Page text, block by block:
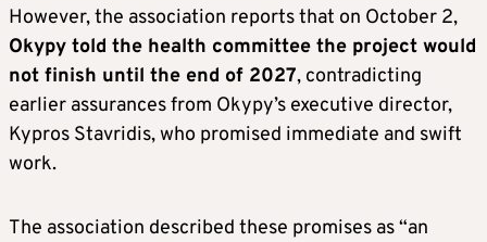
However, the association reports that on October 2,
Okypy told the health committee the project would
not finish until the end of 2027, contradicting
earlier assurances from Okypy’s executive director,
Kypros Stavridis, who promised immediate and swift
work.
The association described these promises as “an